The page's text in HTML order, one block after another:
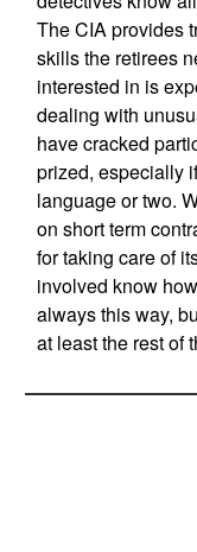
The CIA provides
skills the retirees
interested in is
dealing with
have cracked
prized, especially
language or two.
on short term
for taking care of
involved know
always this way,
at least the rest of